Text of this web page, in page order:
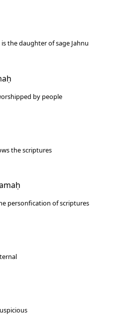
the daughter of sage Jahnu
by people
the scriptures
personfication of scriptures